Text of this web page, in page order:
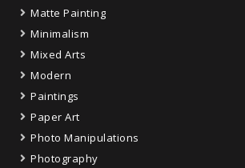
Matte Painting
Minimalism
Mixed Arts
Modern
Paintings
Paper Art
Photo Manipulations
Photography